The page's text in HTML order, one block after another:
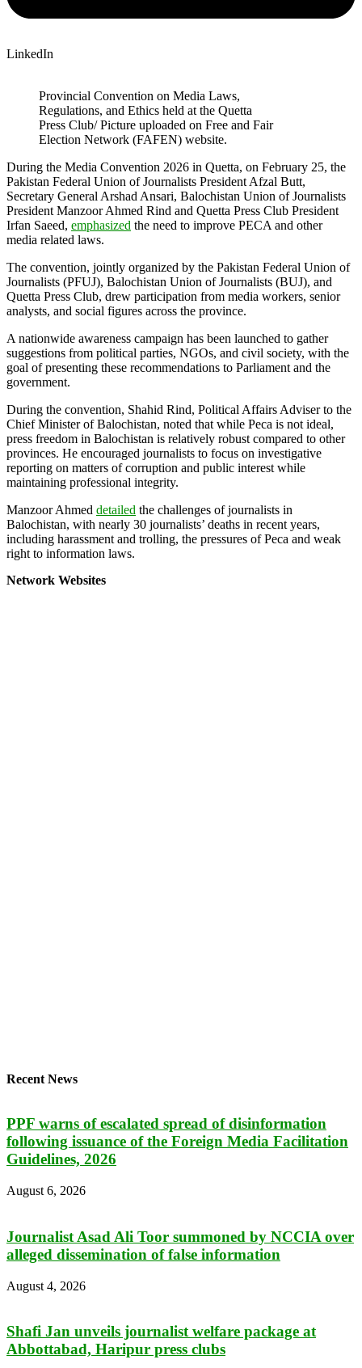
LinkedIn
Provincial Convention on Media Laws,
Regulations, and Ethics held at the Quetta
Press Club/ Picture uploaded on Free and Fair
Election Network (FAFEN) website.
During the Media Convention 2026 in Quetta, on February 25, the
Pakistan Federal Union of Journalists President Afzal Butt,
Secretary General Arshad Ansari, Balochistan Union of Journalists
President Manzoor Ahmed Rind and Quetta Press Club President
Irfan Saeed, emphasized the need to improve PECA and other
media related laws.
The convention, jointly organized by the Pakistan Federal Union of
Journalists (PFUJ), Balochistan Union of Journalists (BUJ), and
Quetta Press Club, drew participation from media workers, senior
analysts, and social figures across the province.
A nationwide awareness campaign has been launched to gather
suggestions from political parties, NGOs, and civil society, with the
goal of presenting these recommendations to Parliament and the
government.
During the convention, Shahid Rind, Political Affairs Adviser to the
Chief Minister of Balochistan, noted that while Peca is not ideal,
press freedom in Balochistan is relatively robust compared to other
provinces. He encouraged journalists to focus on investigative
reporting on matters of corruption and public interest while
maintaining professional integrity.
Manzoor Ahmed detailed the challenges of journalists in
Balochistan, with nearly 30 journalists’ deaths in recent years,
including harassment and trolling, the pressures of Peca and weak
right to information laws.
Network Websites
Recent News
PPF warns of escalated spread of disinformation
following issuance of the Foreign Media Facilitation
Guidelines, 2026
August 6, 2026
Journalist Asad Ali Toor summoned by NCCIA over
alleged dissemination of false information
August 4, 2026
Shafi Jan unveils journalist welfare package at
Abbottabad, Haripur press clubs